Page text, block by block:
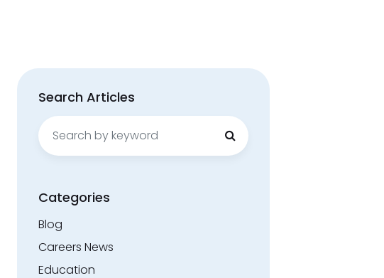
Search Articles
Search
for:
Categories
Blog
Careers News
Education